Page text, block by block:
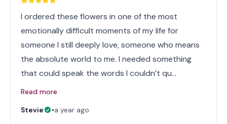
I ordered these flowers in one of the most
emotionally difficult moments of my life for
someone I still deeply love, someone who means
the absolute world to me. I needed something
that could speak the words I couldn’t qu…
Read more
Stevie
•a year ago